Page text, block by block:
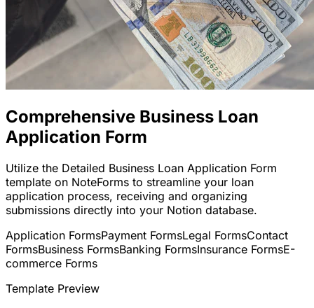
Comprehensive Business Loan
Application Form
Utilize the Detailed Business Loan Application Form
template on NoteForms to streamline your loan
application process, receiving and organizing
submissions directly into your Notion database.
Application FormsPayment FormsLegal FormsContact
FormsBusiness FormsBanking FormsInsurance FormsE-
commerce Forms
Template Preview